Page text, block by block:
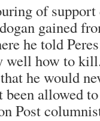
of
gained
he told
well how to
he would
been allowed
Post